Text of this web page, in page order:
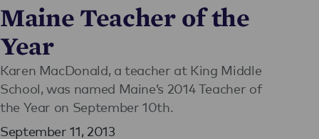
Maine Teacher of the
Year
Karen MacDonald, a teacher at King Middle
School, was named Maine’s 2014 Teacher of
the Year on September 10th.
September 11, 2013